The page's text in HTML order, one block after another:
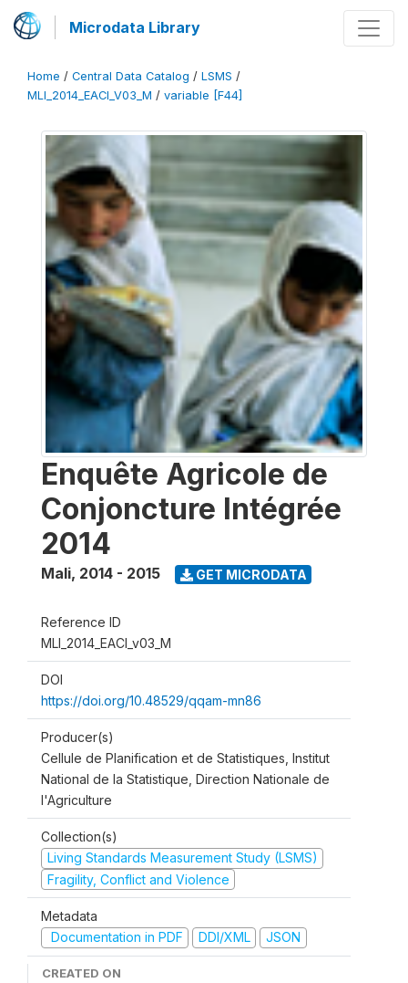
Microdata Library
Home / Central Data Catalog / LSMS /
MLI_2014_EACI_V03_M / variable [F44]
Enquête Agricole de
Conjoncture Intégrée
2014
Mali, 2014 - 2015 GET MICRODATA
Reference ID
MLI_2014_EACI_v03_M
DOI
https://doi.org/10.48529/qqam-mn86
Producer(s)
Cellule de Planification et de Statistiques, Institut
National de la Statistique, Direction Nationale de
l'Agriculture
Collection(s)
Living Standards Measurement Study (LSMS)
Fragility, Conflict and Violence
Metadata
Documentation in PDF
DDI/XML JSON
CREATED ON